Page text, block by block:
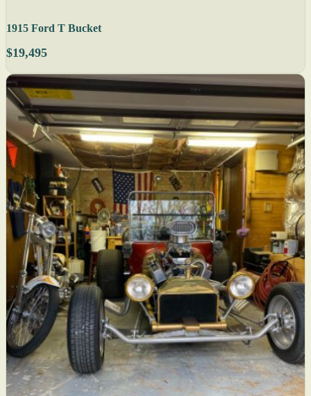
1915 Ford T Bucket
$19,495